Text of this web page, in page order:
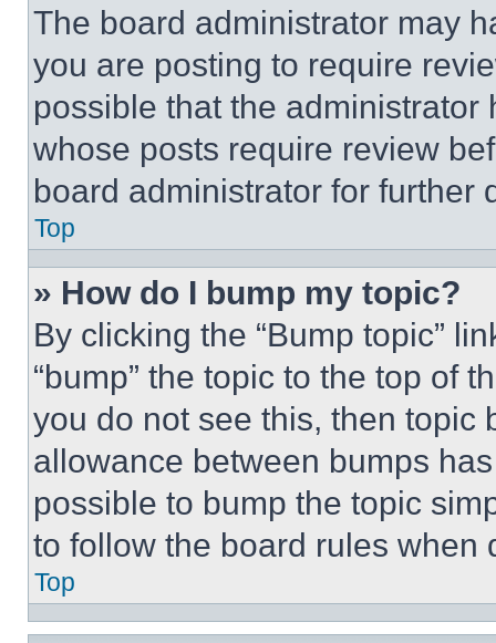
The board administrator may
you are posting to require
possible that the
whose posts require review
board administrator for further
Top
» How do I bump my topic?
By clicking the “Bump topic”
“bump” the topic to the top of
you do not see this, then topic
allowance between bumps
possible to bump the topic
to follow the board rules when
Top